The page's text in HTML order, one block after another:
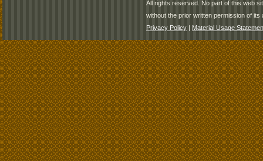
All rights reserved. No part of this web
without the prior written permission of its
Privacy Policy | Material Usage